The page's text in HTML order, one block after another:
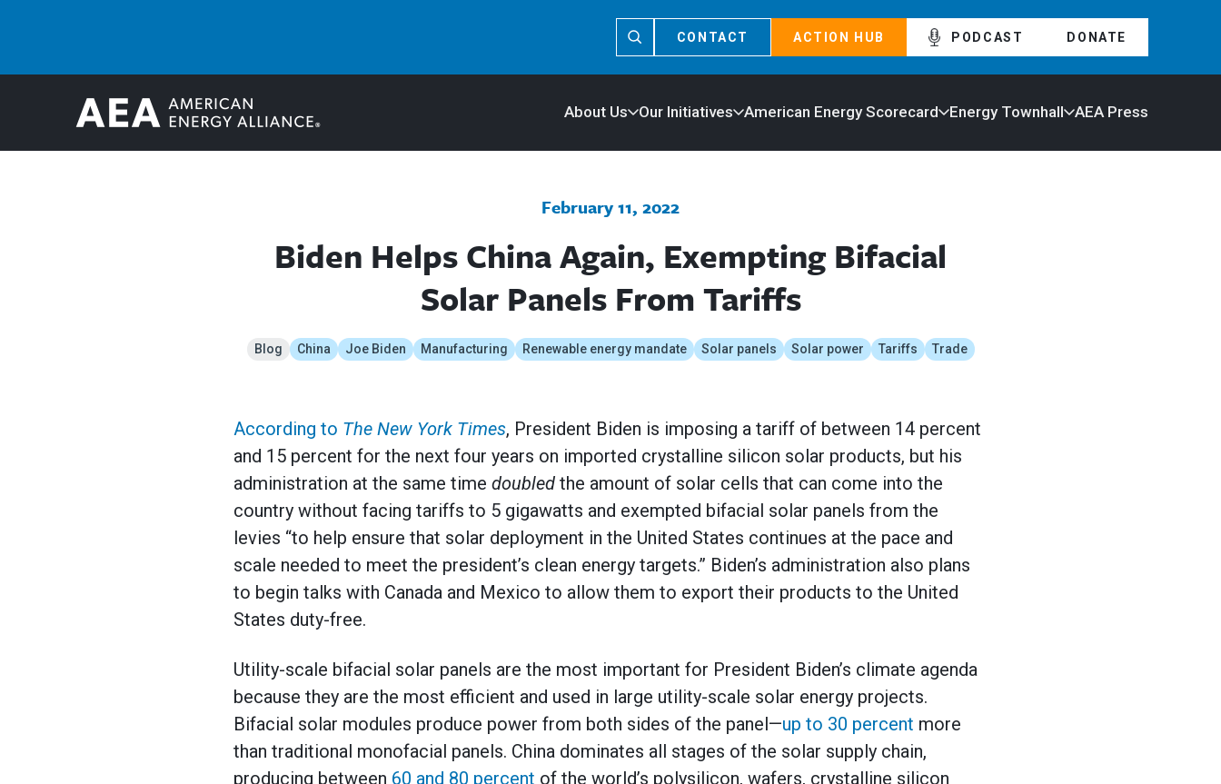
CONTACT ACTION HUB PODCAST DONATE
About Us Our Initiatives American Energy Scorecard Energy Townhall AEA Press
February 11, 2022
Biden Helps China Again, Exempting Bifacial
Solar Panels From Tariffs
Blog China Joe Biden Manufacturing Renewable energy mandate Solar panels Solar power Tariffs Trade
According to The New York Times, President Biden is imposing a tariff of between 14 percent
and 15 percent for the next four years on imported crystalline silicon solar products, but his
administration at the same time doubled the amount of solar cells that can come into the
country without facing tariffs to 5 gigawatts and exempted bifacial solar panels from the
levies “to help ensure that solar deployment in the United States continues at the pace and
scale needed to meet the president’s clean energy targets.” Biden’s administration also plans
to begin talks with Canada and Mexico to allow them to export their products to the United
States duty-free.
Utility-scale bifacial solar panels are the most important for President Biden’s climate agenda
because they are the most efficient and used in large utility-scale solar energy projects.
Bifacial solar modules produce power from both sides of the panel—up to 30 percent more
than traditional monofacial panels. China dominates all stages of the solar supply chain,
producing between 60 and 80 percent of the world’s polysilicon, wafers, crystalline silicon